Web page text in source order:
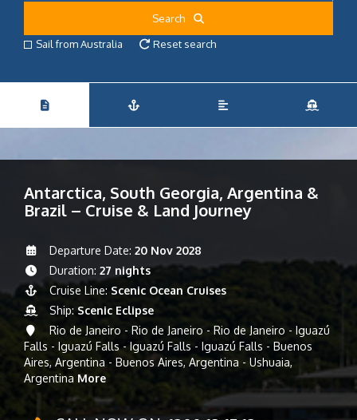
Search
Sail from Australia
Reset search
Antarctica, South Georgia, Argentina &
Brazil – Cruise & Land Journey
Departure Date: 20 Nov 2028
Duration: 27 nights
Cruise Line: Scenic Ocean Cruises
Ship: Scenic Eclipse
Rio de Janeiro - Rio de Janeiro - Rio de Janeiro - Iguazú
Falls - Iguazú Falls - Iguazú Falls - Iguazú Falls - Buenos
Aires, Argentina - Buenos Aires, Argentina - Ushuaia,
Argentina More